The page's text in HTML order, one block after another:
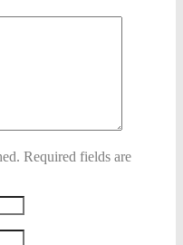
Required fields are